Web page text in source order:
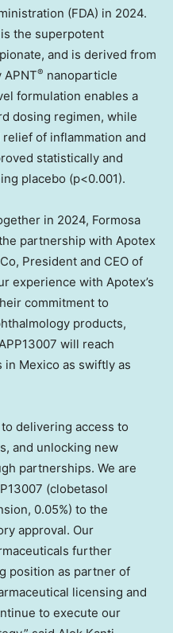
(FDA) in 2024.
the superpotent
and is derived from
APNT® nanoparticle
formulation enables a
dosing regimen, while
of inflammation and
statistically and
placebo (p<0.001).
in 2024, Formosa
partnership with Apotex
President and CEO of
experience with Apotex’s
commitment to
products,
will reach
in Mexico as swiftly as
delivering access to
and unlocking new
partnerships. We are
(clobetasol
0.05%) to the
approval. Our
further
position as partner of
licensing and
to execute our